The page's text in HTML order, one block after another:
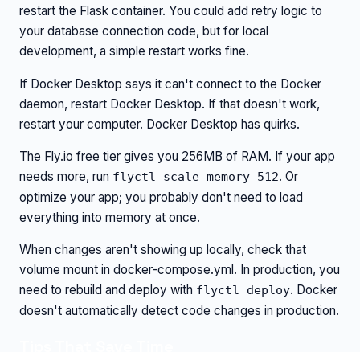
restart the Flask container. You could add retry logic to
your database connection code, but for local
development, a simple restart works fine.
If Docker Desktop says it can't connect to the Docker
daemon, restart Docker Desktop. If that doesn't work,
restart your computer. Docker Desktop has quirks.
The Fly.io free tier gives you 256MB of RAM. If your app
needs more, run flyctl scale memory 512. Or
optimize your app; you probably don't need to load
everything into memory at once.
When changes aren't showing up locally, check that
volume mount in docker-compose.yml. In production, you
need to rebuild and deploy with flyctl deploy. Docker
doesn't automatically detect code changes in production.